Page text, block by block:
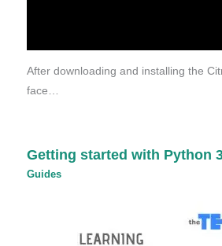
After downloading and installing the
face…
Getting started with Python
Guides